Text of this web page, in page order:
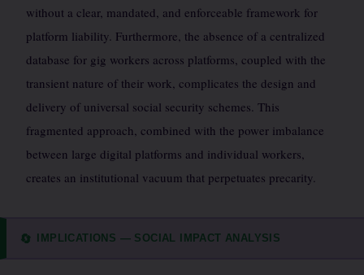
without a clear, mandated, and enforceable framework for
platform liability. Furthermore, the absence of a centralized
database for gig workers across platforms, coupled with the
transient nature of their work, complicates the design and
delivery of universal social security schemes. This
fragmented approach, combined with the power imbalance
between large digital platforms and individual workers,
creates an institutional vacuum that perpetuates precarity.
🔄 IMPLICATIONS — SOCIAL IMPACT ANALYSIS